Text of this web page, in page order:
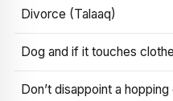
Divorce (Talaaq)
Dog and if it touches
Don’t disappoint a hopping